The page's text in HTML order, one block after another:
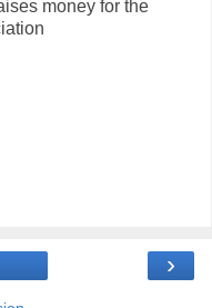
money for the
›